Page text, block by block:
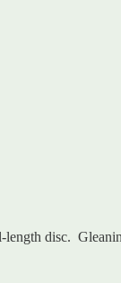
length disc.